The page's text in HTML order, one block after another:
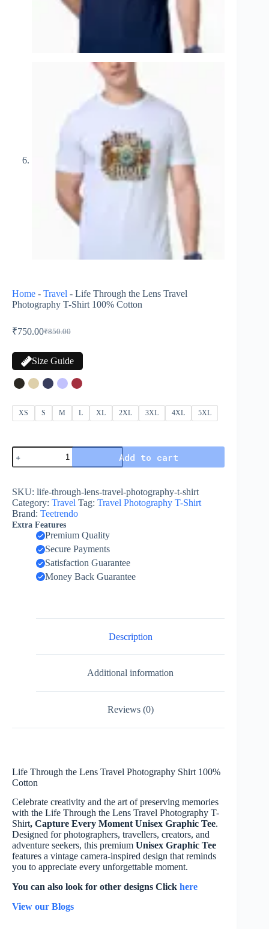
Home - Travel - Life Through the Lens Travel
Photography T-Shirt 100% Cotton
₹850.00
₹750.00
Size Guide
XS S M L XL 2XL 3XL 4XL 5XL
Add to cart
SKU: life-through-lens-travel-photography-t-shirt
Category: Travel Tag: Travel Photography T-Shirt
Brand: Teetrendo
Extra Features
Premium Quality
Secure Payments
Satisfaction Guarantee
Money Back Guarantee
Description
Additional information
Reviews (0)
Life Through the Lens Travel Photography Shirt 100%
Cotton
Celebrate creativity and the art of preserving memories
with the Life Through the Lens Travel Photography T-
Shirt, Capture Every Moment Unisex Graphic Tee.
Designed for photographers, travellers, creators, and
adventure seekers, this premium Unisex Graphic Tee
features a vintage camera-inspired design that reminds
you to appreciate every unforgettable moment.
You can also look for other designs Click here
View our Blogs